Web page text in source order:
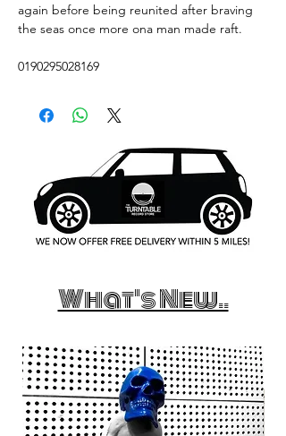
again before being reunited after braving
the seas once more ona man made raft.
0190295028169
What's New..